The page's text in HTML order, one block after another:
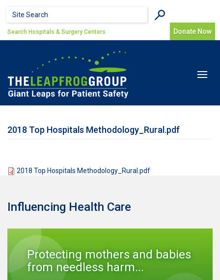
Search form
Search Donate Now
Search Hospitals & Surgery Centers
Toggle
2018 Top Hospitals Methodology_Rural.pdf
2018 Top Hospitals Methodology_Rural.pdf
Influencing Health Care
Protecting mothers and babies
from needless harm...